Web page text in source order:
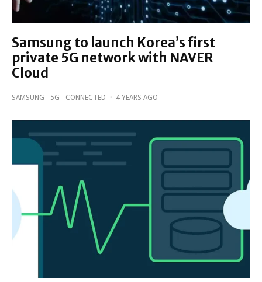
Samsung to launch Korea’s first
private 5G network with NAVER
Cloud
SAMSUNG 5G CONNECTED · 4 YEARS AGO